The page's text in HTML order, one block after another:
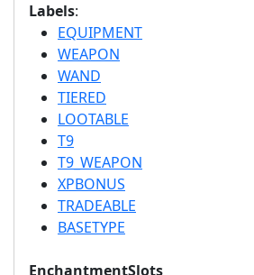
Labels:
EQUIPMENT
WEAPON
WAND
TIERED
LOOTABLE
T9
T9_WEAPON
XPBONUS
TRADEABLE
BASETYPE
EnchantmentSlots